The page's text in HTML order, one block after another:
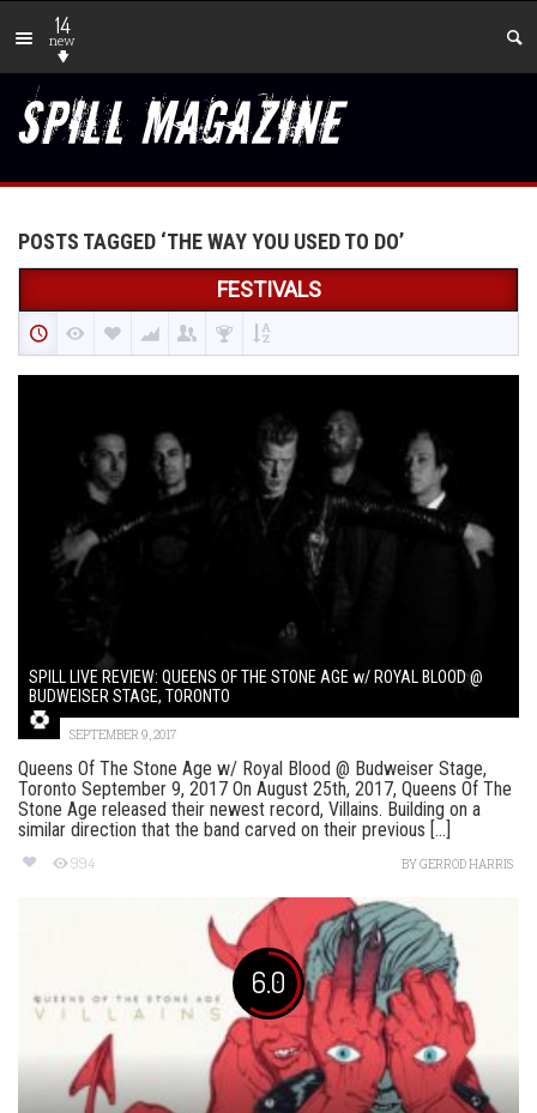
14
new
POSTS TAGGED ‘THE WAY YOU USED TO DO’
FESTIVALS
SPILL LIVE REVIEW: QUEENS OF THE STONE AGE w/ ROYAL BLOOD @
BUDWEISER STAGE, TORONTO
SEPTEMBER 9, 2017
Queens Of The Stone Age w/ Royal Blood @ Budweiser Stage,
Toronto September 9, 2017 On August 25th, 2017, Queens Of The
Stone Age released their newest record, Villains. Building on a
similar direction that the band carved on their previous [...]
994 BYGERROD HARRIS
6.0